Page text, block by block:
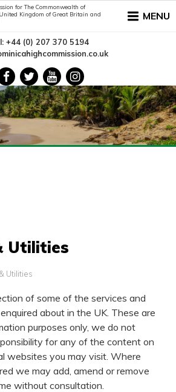
MENU
+44 (0) 207 370 5194
for The Commonwealth of
Kingdom of Great Britain and
Utilities
Utilities
of some of the services and
about in the UK. These are
purposes only, we do not
for any of the content on
websites you may visit. Where
we may add, amend or remove
without consultation.